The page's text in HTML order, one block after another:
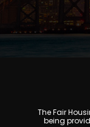
The Fair
being